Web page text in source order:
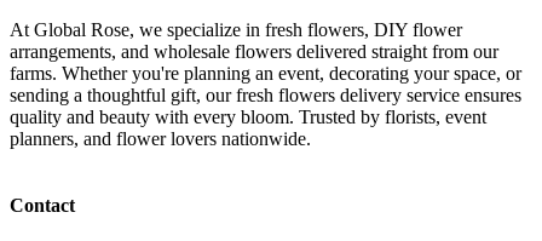
At Global Rose, we specialize in fresh flowers, DIY flower
arrangements, and wholesale flowers delivered straight from our
farms. Whether you're planning an event, decorating your space, or
sending a thoughtful gift, our fresh flowers delivery service ensures
quality and beauty with every bloom. Trusted by florists, event
planners, and flower lovers nationwide.
Contact